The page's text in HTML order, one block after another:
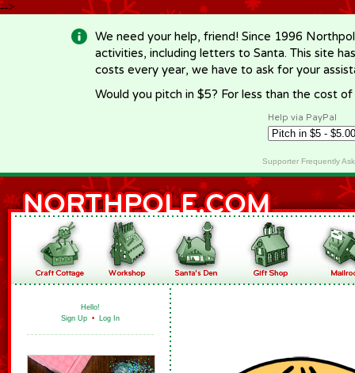
-->
We need your help, friend! Since 1996
activities, including letters to Santa. This site
costs every year, we have to ask for your
Would you pitch in $5? For less than the cost
Help via PayPal
Supporter Frequently
Hello!
Sign Up • Log In